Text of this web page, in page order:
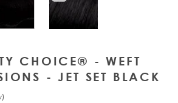
CHOICE® - WEFT
- JET SET BLACK